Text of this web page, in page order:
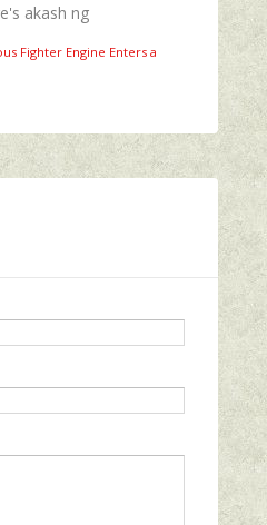
akash ng
Fighter Engine Enters a